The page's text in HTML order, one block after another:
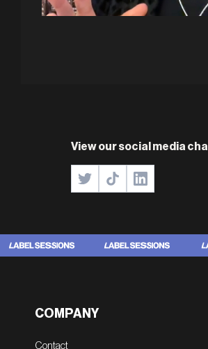
View our social media
COMPANY
Contact